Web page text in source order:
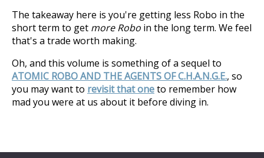
The takeaway here is you're getting less Robo in the
short term to get more Robo in the long term. We feel
that's a trade worth making.
Oh, and this volume is something of a sequel to
ATOMIC ROBO AND THE AGENTS OF C.H.A.N.G.E., so
you may want to revisit that oneto remember how
mad you were at us about it before diving in.